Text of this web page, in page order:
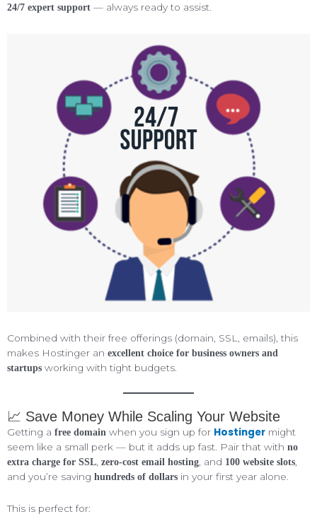
24/7 expert support — always ready to assist.
Combined with their free offerings (domain, SSL, emails), this
makes Hostinger an excellent choice for business owners and
startups working with tight budgets.
📈 Save Money While Scaling Your Website
Getting a free domain when you sign up for Hostinger might
seem like a small perk — but it adds up fast. Pair that with no
extra charge for SSL, zero-cost email hosting, and 100 website slots,
and you’re saving hundreds of dollars in your first year alone.
This is perfect for: